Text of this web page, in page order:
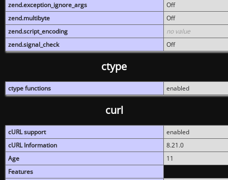
zend.exception_ignore_args
Off
zend.multibyte
Off
zend.script_encoding
no value
zend.signal_check
Off
ctype
ctype functions enabled
curl
cURL support
enabled
cURL Information
8.21.0
Age
11
Features